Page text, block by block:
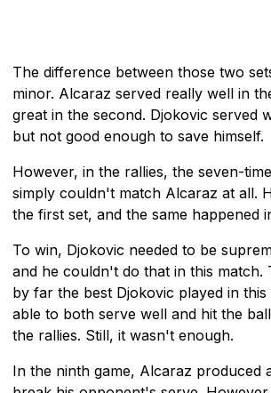
The difference between those two
minor. Alcaraz served really well in
great in the second. Djokovic served
but not good enough to save himself.
However, in the rallies, the seven-
simply couldn't match Alcaraz at all.
the first set, and the same happened
To win, Djokovic needed to be
and he couldn't do that in this match.
by far the best Djokovic played in this
able to both serve well and hit the
the rallies. Still, it wasn't enough.
In the ninth game, Alcaraz produced